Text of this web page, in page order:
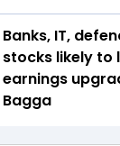
Banks, IT,
stocks likely to
earnings
Bagga